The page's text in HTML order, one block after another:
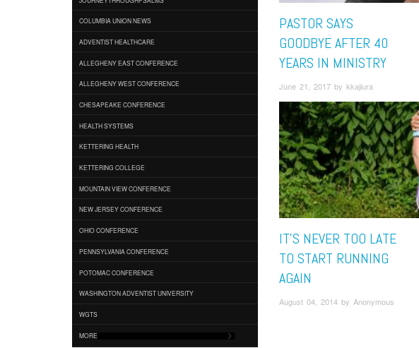
COLUMBIA UNION NEWS
ADVENTIST HEALTHCARE
ALLEGHENY EAST CONFERENCE
ALLEGHENY WEST CONFERENCE
CHESAPEAKE CONFERENCE
HEALTH SYSTEMS
KETTERING HEALTH
KETTERING COLLEGE
MOUNTAIN VIEW CONFERENCE
NEW JERSEY CONFERENCE
OHIO CONFERENCE
PENNSYLVANIA CONFERENCE
POTOMAC CONFERENCE
WASHINGTON ADVENTIST UNIVERSITY
WGTS
MORE
PASTOR SAYS
GOODBYE AFTER 40
YEARS IN MINISTRY
June 21, 2017 by kkajiura
IT'S NEVER TOO LATE
TO START RUNNING
AGAIN
August 04, 2014 by Anonymous